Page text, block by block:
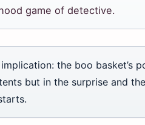
game of detective.
the boo basket’s
but in the surprise and the